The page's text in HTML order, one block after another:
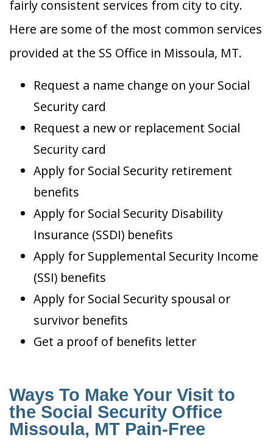
fairly consistent services from city to city.
Here are some of the most common services
provided at the SS Office in Missoula, MT.
Request a name change on your Social
Security card
Request a new or replacement Social
Security card
Apply for Social Security retirement
benefits
Apply for Social Security Disability
Insurance (SSDI) benefits
Apply for Supplemental Security Income
(SSI) benefits
Apply for Social Security spousal or
survivor benefits
Get a proof of benefits letter
Ways To Make Your Visit to
the Social Security Office
Missoula, MT Pain-Free